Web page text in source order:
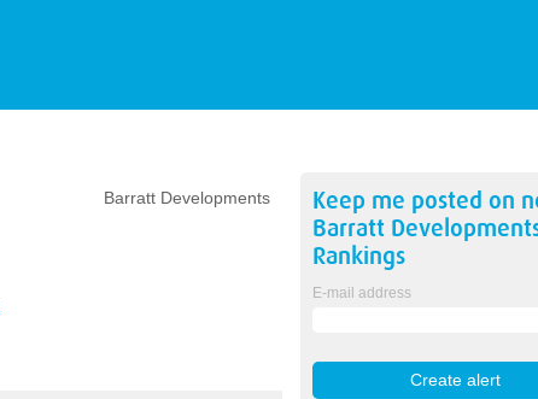
Barratt Developments
Keep me posted on
Barratt
Rankings
E-mail address